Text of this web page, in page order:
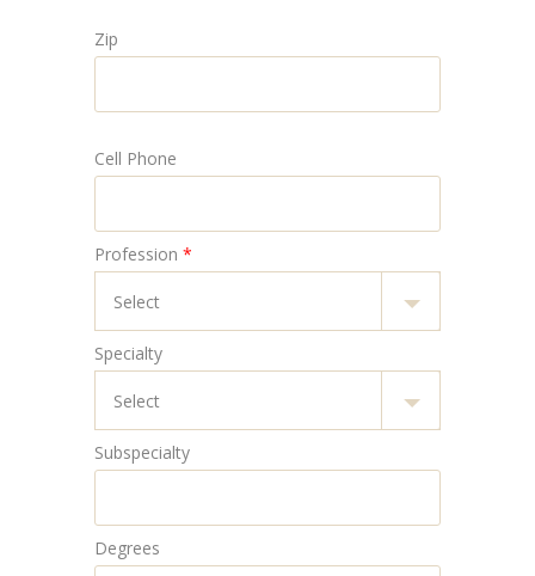
Zip
Cell Phone
Profession *
Specialty
Subspecialty
Degrees